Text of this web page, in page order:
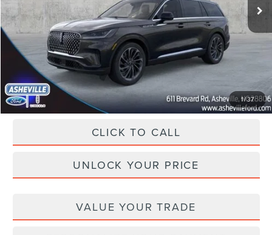
1/37
MSRP $78,710
Dealer Discount -$10,455
Administration Fee +$899
Asheville Lincoln Price
CLICK TO CALL
UNLOCK YOUR PRICE
VALUE YOUR TRADE